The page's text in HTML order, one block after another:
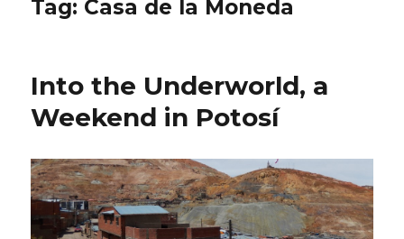
Tag: Casa de la Moneda
Into the Underworld, a
Weekend in Potosí